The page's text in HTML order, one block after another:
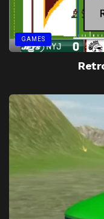
GAMES